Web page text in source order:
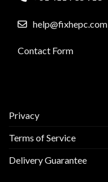
help@fixhepc.com
Contact Form
Privacy
Terms of Service
Delivery Guarantee